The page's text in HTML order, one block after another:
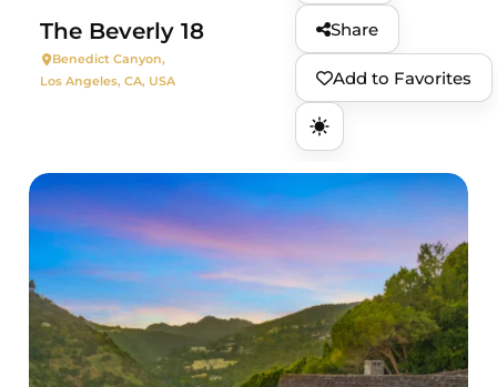
The Beverly 18
Benedict Canyon,
Los Angeles, CA, USA
Share
Add to Favorites